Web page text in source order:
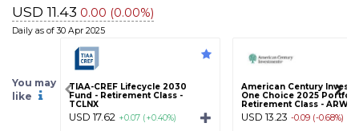
USD 11.43 0.00 (0.00%)
Daily as of 30 Apr 2025
You may
like
TIAA-CREF Lifecycle 2030
Fund - Retirement Class -
TCLNX
USD 17.62 +0.07 (+0.40%)
American Century
One Choice 2025
Retirement Class -
USD 13.23 -0.09 (-0.68%)